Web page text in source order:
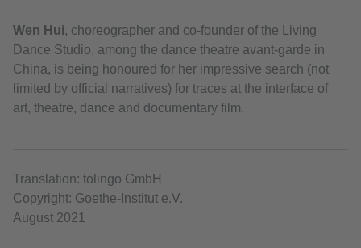
Wen Hui, choreographer and co-founder of the Living
Dance Studio, among the dance theatre avant-garde in
China, is being honoured for her impressive search (not
limited by official narratives) for traces at the interface of
art, theatre, dance and documentary film.
Translation: tolingo GmbH
Copyright: Goethe-Institut e.V.
August 2021